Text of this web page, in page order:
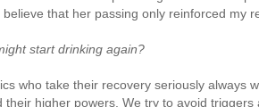
that her passing only reinforced my
start drinking again?
who take their recovery seriously always
their higher powers. We try to avoid